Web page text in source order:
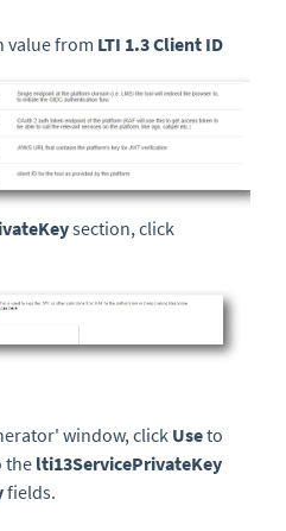
value from LTI 1.3 Client ID
section, click
window, clickUseto
the lti13ServicePrivateKey
fields.